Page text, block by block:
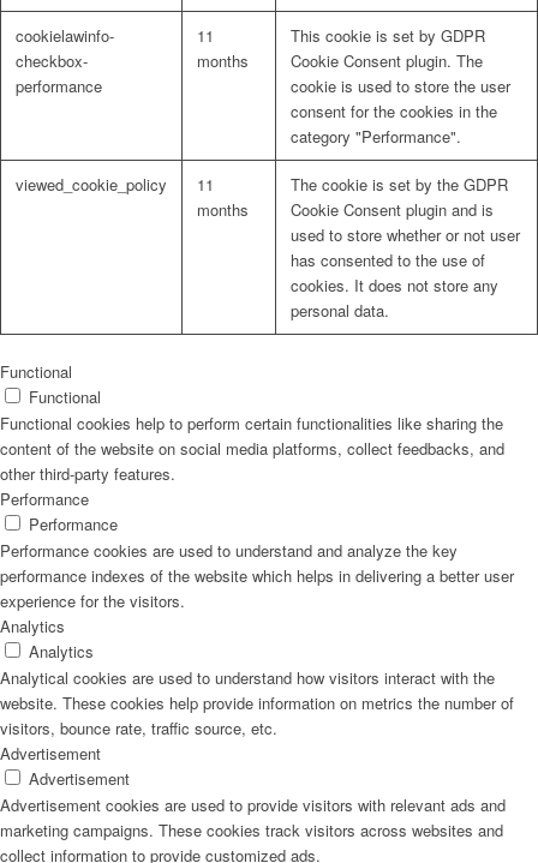
cookielawinfo-
checkbox-
performance
11
months
This cookie is set by GDPR
Cookie Consent plugin. The
cookie is used to store the user
consent for the cookies in the
category "Performance".
viewed_cookie_policy
11
months
The cookie is set by the GDPR
Cookie Consent plugin and is
used to store whether or not user
has consented to the use of
cookies. It does not store any
personal data.
Functional
Functional
Functional cookies help to perform certain functionalities like sharing the
content of the website on social media platforms, collect feedbacks, and
other third-party features.
Performance
Performance
Performance cookies are used to understand and analyze the key
performance indexes of the website which helps in delivering a better user
experience for the visitors.
Analytics
Analytics
Analytical cookies are used to understand how visitors interact with the
website. These cookies help provide information on metrics the number of
visitors, bounce rate, traffic source, etc.
Advertisement
Advertisement
Advertisement cookies are used to provide visitors with relevant ads and
marketing campaigns. These cookies track visitors across websites and
collect information to provide customized ads.